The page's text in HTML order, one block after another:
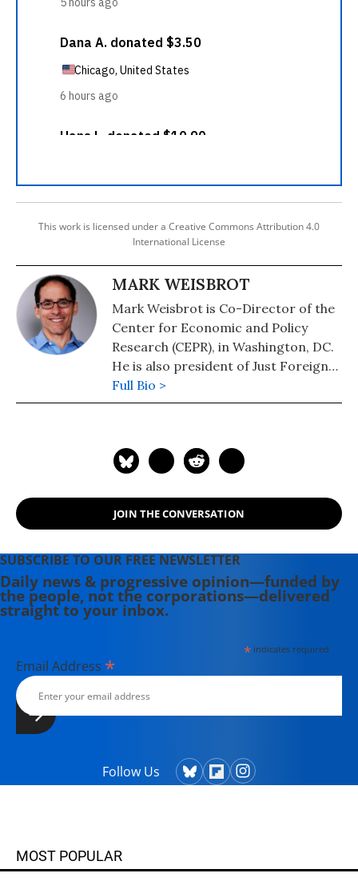
This work is licensed under a Creative Commons Attribution 4.0
International License
MARK WEISBROT
Mark Weisbrot is Co-Director of the
Center for Economic and Policy
Research (CEPR), in Washington, DC.
He is also president of Just Foreign
Policy. His latest book is "Failed: What
the "Experts" Got Wrong about the
"Social Security: The Phony Crisis"
Full Bio >
JOIN THE CONVERSATION
SUBSCRIBE TO OUR FREE NEWSLETTER
Daily news & progressive opinion—funded by
the people, not the corporations—delivered
straight to your inbox.
*indicates required
Email Address *
Follow Us
MOST POPULAR